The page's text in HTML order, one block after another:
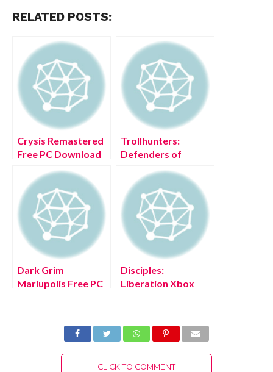
RELATED POSTS:
Crysis Remastered
Free PC Download
Trollhunters:
Defenders of
Download Full
Version 2022
Dark Grim
Mariupolis Free PC
Disciples:
Liberation Xbox
Version 2022
CLICK TO COMMENT